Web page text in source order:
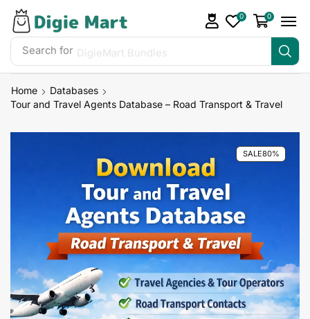
Search for DigieMart Bundles
0 0
Home
Databases
Tour and Travel Agents Database – Road Transport & Travel
SALE80%